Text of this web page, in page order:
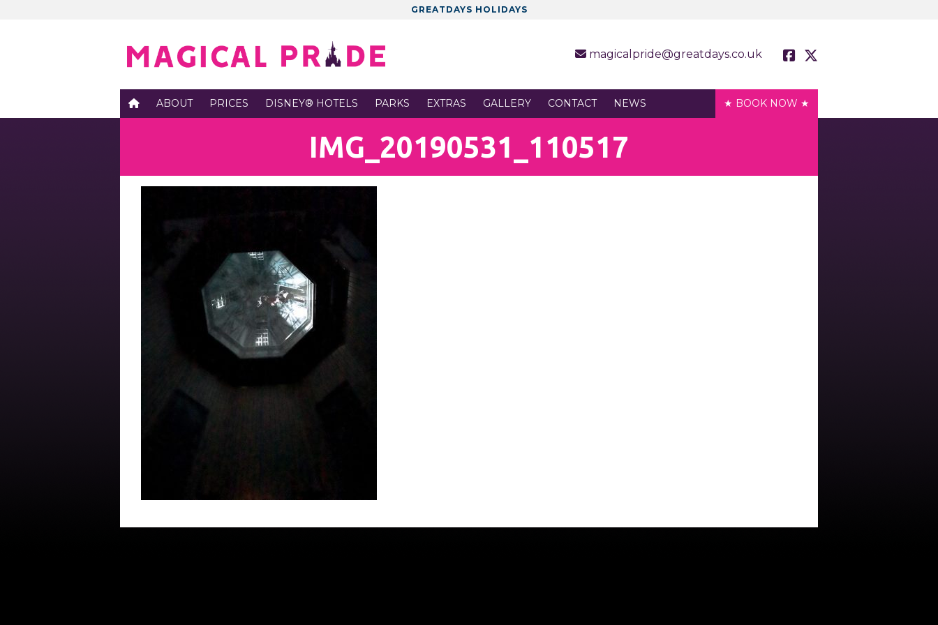
GREATDAYS HOLIDAYS
magicalpride@greatdays.co.uk
ABOUT PRICES DISNEY® HOTELS PARKS EXTRAS GALLERY CONTACT NEWS ★ BOOK NOW ★
IMG_20190531_110517